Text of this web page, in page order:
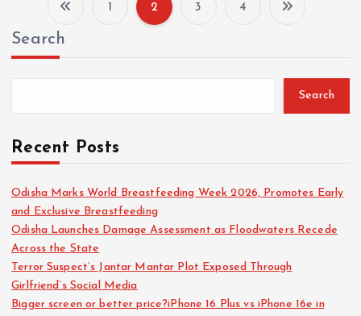
s
p
a
g
1 2 3 4
Search
Search
Recent Posts
Odisha Marks World Breastfeeding Week 2026, Promotes Early
and Exclusive Breastfeeding
Odisha Launches Damage Assessment as Floodwaters Recede
Across the State
Terror Suspect’s Jantar Mantar Plot Exposed Through
Girlfriend’s Social Media
Bigger screen or better price?iPhone 16 Plus vs iPhone 16e in